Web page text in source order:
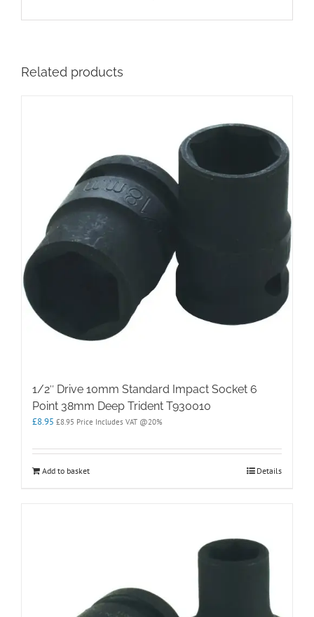
Related products
1/2″ Drive 10mm Standard Impact Socket 6
Point 38mm Deep Trident T930010
£8.95 £8.95 Price Includes VAT @20%
Add to basket Details